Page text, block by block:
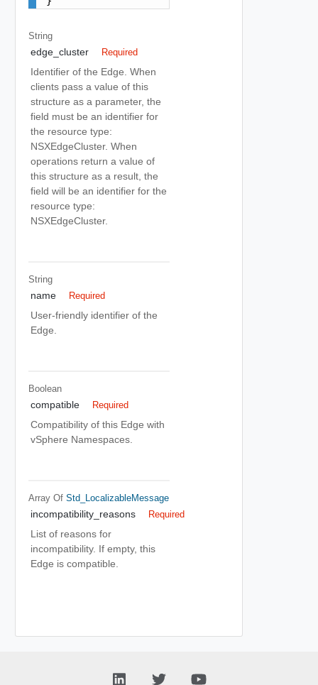
String
edge_cluster Required
Identifier of the Edge. When
clients pass a value of this
structure as a parameter, the
field must be an identifier for
the resource type:
NSXEdgeCluster. When
operations return a value of
this structure as a result, the
field will be an identifier for the
resource type:
NSXEdgeCluster.
String
name Required
User-friendly identifier of the
Edge.
Boolean
compatible Required
Compatibility of this Edge with
vSphere Namespaces.
Array Of Std_LocalizableMessage
incompatibility_reasons Required
List of reasons for
incompatibility. If empty, this
Edge is compatible.